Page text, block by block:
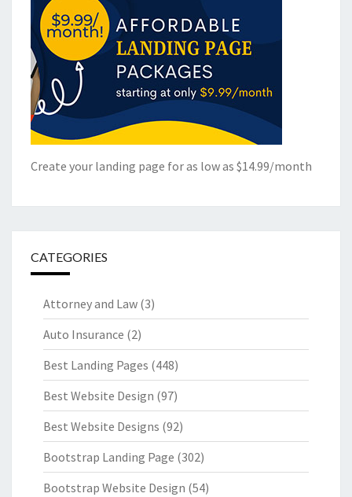
Create your landing page for as low as $14.99/month
CATEGORIES
Attorney and Law (3)
Auto Insurance (2)
Best Landing Pages (448)
Best Website Design (97)
Best Website Designs (92)
Bootstrap Landing Page (302)
Bootstrap Website Design (54)